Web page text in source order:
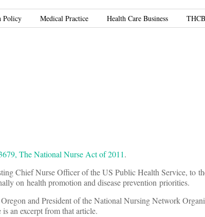
Policy Medical Practice Health Care Business
The National Nurse Act of 2011.
Chief Nurse Officer of the US Public Health Service, to
on health promotion and disease prevention priorities.
and President of the National Nursing Network
an excerpt from that article.